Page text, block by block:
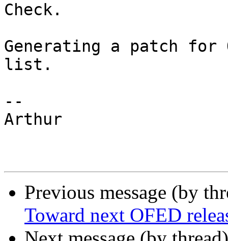
Check.
Generating a patch for
list.
--
Arthur
Previous message (by
Toward next OFED